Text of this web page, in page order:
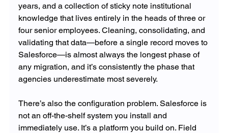
years, and a collection of sticky note institutional
knowledge that lives entirely in the heads of three or
four senior employees. Cleaning, consolidating, and
validating that data—before a single record moves to
Salesforce—is almost always the longest phase of
any migration, and it’s consistently the phase that
agencies underestimate most severely.
There’s also the configuration problem. Salesforce is
not an off-the-shelf system you install and
immediately use. It’s a platform you build on. Field